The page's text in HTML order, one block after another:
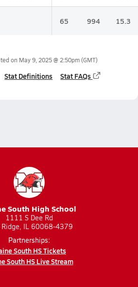
65 994 15.3
on May 9, 2025 @ 2:50pm(GMT)
Stat Definitions Stat FAQs
South High School
1111 S Dee Rd
Ridge, IL 60068-4379
Partnerships:
South HS Tickets
South HS Live Stream